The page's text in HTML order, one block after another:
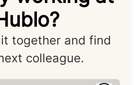
together and find
colleague.